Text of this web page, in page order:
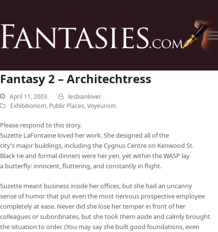
Fantasy 2 – Architechtress
April 11, 2003
lesbianlover
Exhibitionism, Public Places,Voyeurism
Please respond to this story.
Suzette LaFontaine loved her work. She designed all of the
city’s major buildings, including the Cygnus Centre on Kenwood St.
Black tie and formal dinners were her yen, yet within the WASP lay
a butterfly: innocent, fluttering, and constantly in flight.
Suzette meant business inside her offices, but she had an uncanny
sense of humor that put even the most nervous prospective employee
completely at ease. Never did she lose her temper in front of her
colleagues or subordinates, but she took them aside and calmly brought
the situation to order. (You may say she built good foundations, even